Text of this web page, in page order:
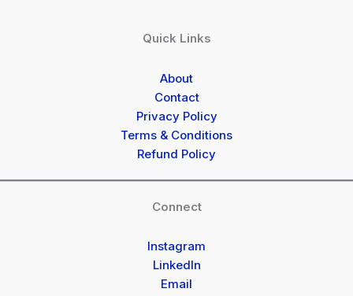
Quick Links
About
Contact
Privacy Policy
Terms & Conditions
Refund Policy
Connect
Instagram
LinkedIn
Email